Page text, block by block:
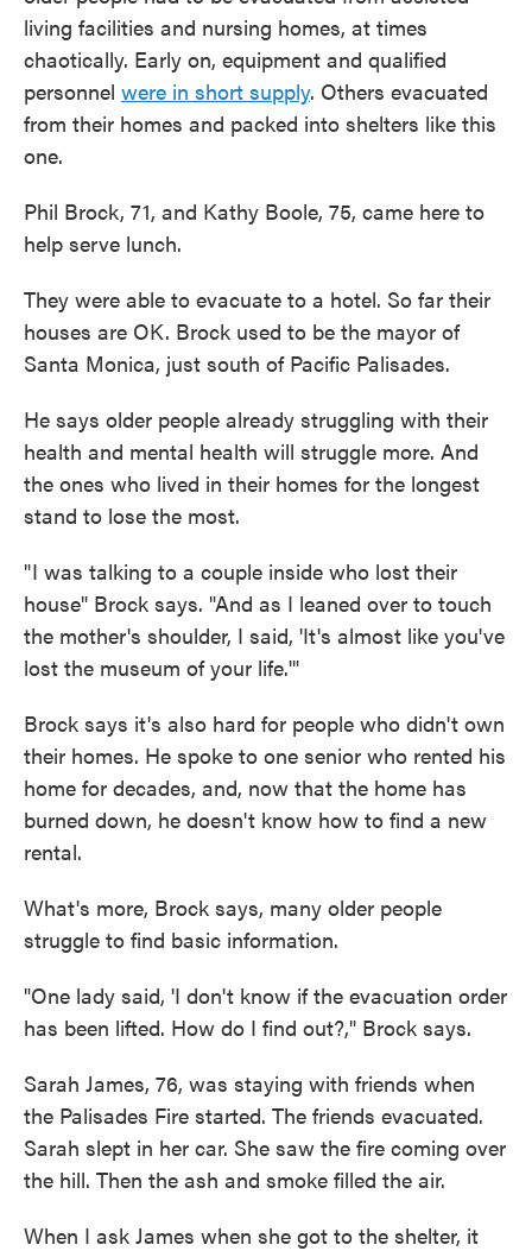
living facilities and nursing homes, at times
chaotically. Early on, equipment and qualified
personnel were in short supply. Others evacuated
from their homes and packed into shelters like this
one.
Phil Brock, 71, and Kathy Boole, 75, came here to
help serve lunch.
They were able to evacuate to a hotel. So far their
houses are OK. Brock used to be the mayor of
Santa Monica, just south of Pacific Palisades.
He says older people already struggling with their
health and mental health will struggle more. And
the ones who lived in their homes for the longest
stand to lose the most.
" I was talking to a couple inside who lost their
house" Brock says. "And as I leaned over to touch
the mother's shoulder, I said, 'It's almost like you've
lost the museum of your life.'"
Brock says it's also hard for people who didn't own
their homes. He spoke to one senior who rented his
home for decades, and, now that the home has
burned down, he doesn't know how to find a new
rental.
What's more, Brock says, many older people
struggle to find basic information.
"One lady said, 'I don't know if the evacuation order
has been lifted. How do I find out?," Brock says.
Sarah James, 76, was staying with friends when
the Palisades Fire started. The friends evacuated.
Sarah slept in her car. She saw the fire coming over
the hill. Then the ash and smoke filled the air.
When I ask James when she got to the shelter, it